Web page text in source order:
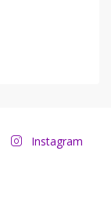
Instagram